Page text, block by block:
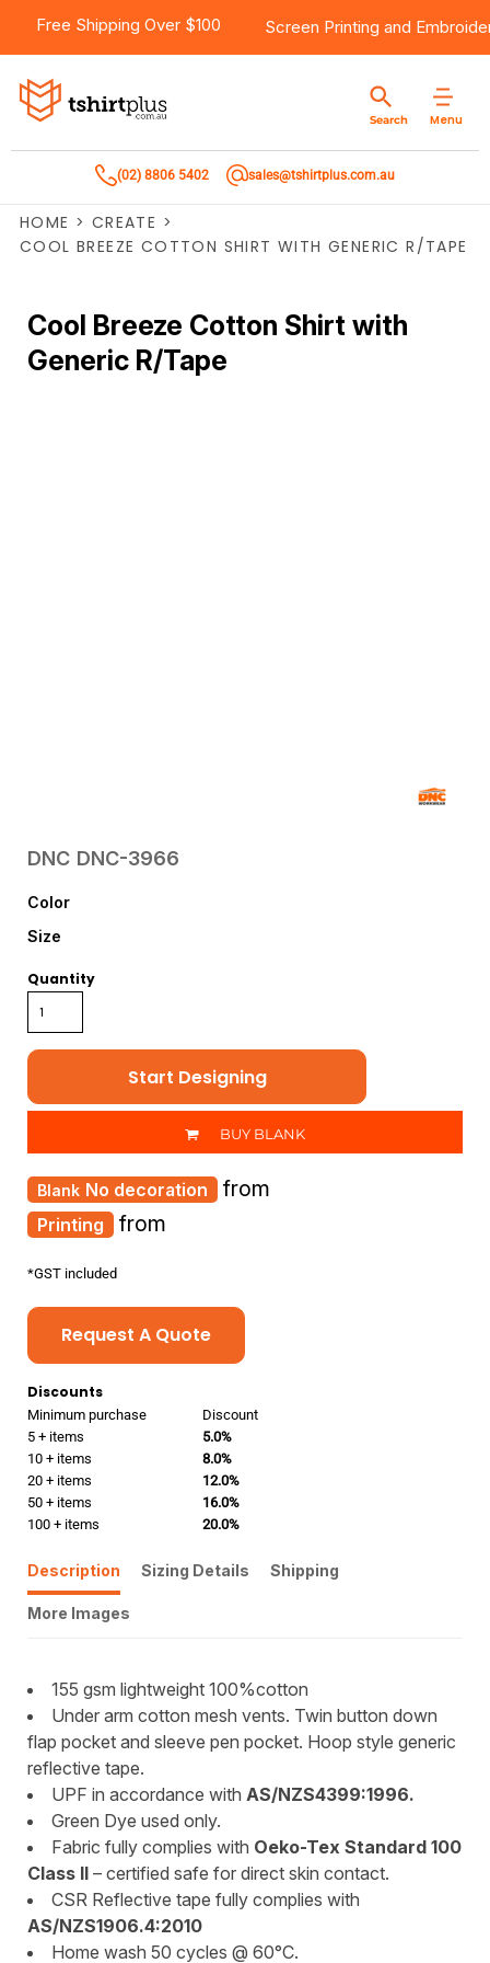
Free Shipping Over $100 Screen Printing and
Menu
Search
(02) 8806 5402 sales@tshirtplus.com.au
HOME > CREATE >
COOL BREEZE COTTON SHIRT WITH GENERIC R/TAPE
Cool Breeze Cotton Shirt with
Generic R/Tape
DNC DNC-3966
Color
Size
Quantity
Start Designing
BUY BLANK
Printing from
No decoration from
*GST included
Request A Quote
Discounts
Minimum purchase
Discount
5 + items
5.0%
10 + items
8.0%
20 + items
12.0%
50 + items
16.0%
100 + items
20.0%
Description Sizing Details Shipping
More Images
155 gsm lightweight 100%cotton
Under arm cotton mesh vents. Twin button down
flap pocket and sleeve pen pocket. Hoop style generic
reflective tape.
UPF in accordance with AS/NZS4399:1996.
Green Dye used only.
Fabric fully complies with Oeko-Tex Standard 100
Class II – certified safe for direct skin contact.
CSR Reflective tape fully complies with
AS/NZS1906.4:2010
Home wash 50 cycles @ 60°C.